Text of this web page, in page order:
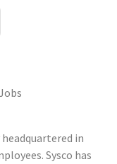
headquartered in
Sysco has